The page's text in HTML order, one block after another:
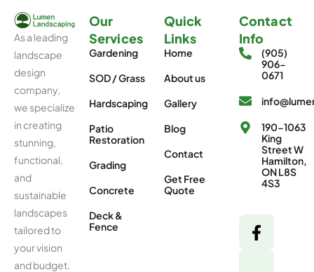
As a leading
landscape
design
company,
we specialize
in creating
stunning,
functional,
and
sustainable
landscapes
tailored to
your vision
and budget.
Our
Services
Gardening
SOD / Grass
Hardscaping
Patio
Restoration
Grading
Concrete
Deck &
Fence
Quick
Links
Home
About us
Gallery
Blog
Contact
Get Free
Quote
Contact
Info
(905)
906-
0671
190-1063
King
Street W
Hamilton,
ON L8S
4S3